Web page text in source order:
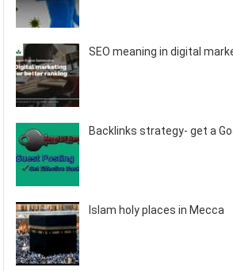
SEO meaning in digital
Backlinks strategy- get a
Islam holy places in Mecca